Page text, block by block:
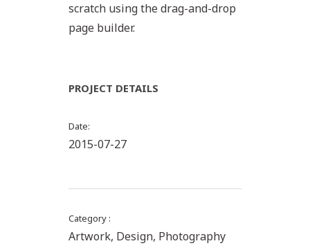
scratch using the drag-and-drop
page builder.
PROJECT DETAILS
Date
2015-07-27
Category
Artwork, Design, Photography